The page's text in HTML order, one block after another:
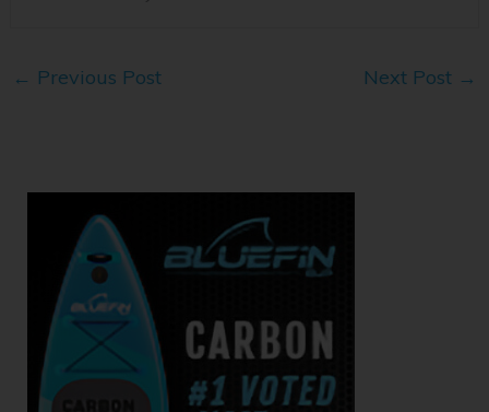
← Previous Post Next Post →